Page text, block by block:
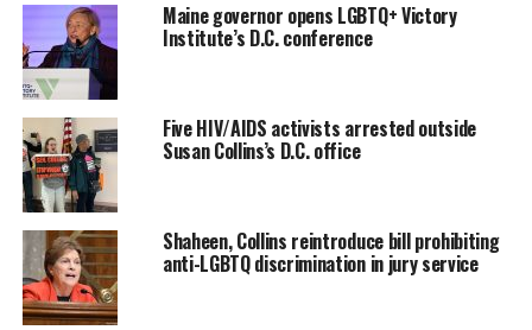
Maine governor opens LGBTQ+ Victory
Institute’s D.C. conference
Five HIV/AIDS activists arrested outside
Susan Collins’s D.C. office
Shaheen, Collins reintroduce bill prohibiting
anti-LGBTQ discrimination in jury service